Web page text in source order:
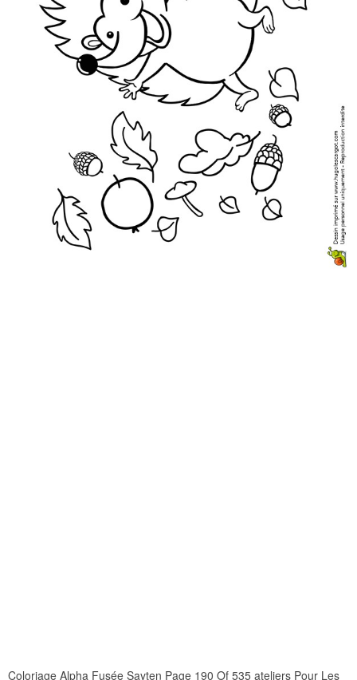
Coloriage Alpha Fusée Sayten Page 190 Of 535 ateliers Pour Les